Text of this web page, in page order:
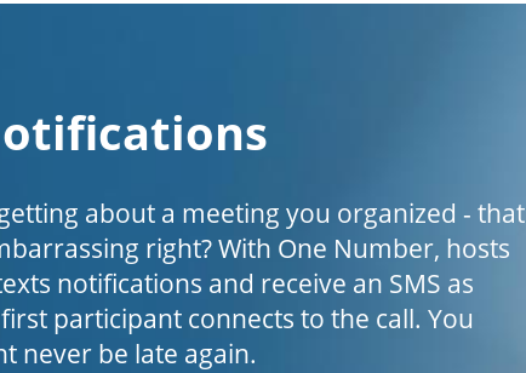
about a meeting you organized - that
right? With One Number, hosts
notifications and receive an SMS as
participant connects to the call. You
never be late again.